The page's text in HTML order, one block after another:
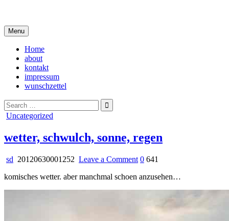
content
Menu
Home
about
kontakt
impressum
wunschzettel
Search
for:
Posted
Uncategorized
wetter, schwulch, sonne, regen
sd 20120630001252 Leave a Commenton
schwulch,
0 641
komisches wetter. aber manchmal schoen anzusehen…